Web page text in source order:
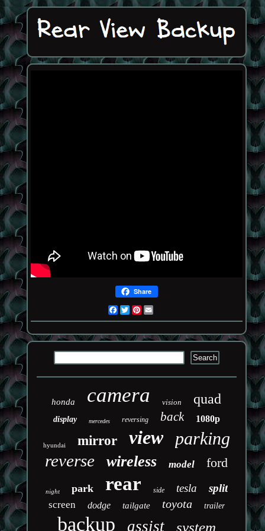
Share
Facebook
TwitterPinterest
honda camera vision quad
display mercedes reversing back 1080p
hyundai mirror view parking
reverse wireless model ford
night park rear side tesla split
screen dodge tailgate toyota trailer
backup assist system